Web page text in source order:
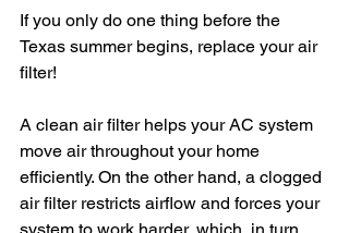
If you only do one thing before the
Texas summer begins, replace your air
filter!
A clean air filter helps your AC system
move air throughout your home
efficiently. On the other hand, a clogged
air filter restricts airflow and forces your